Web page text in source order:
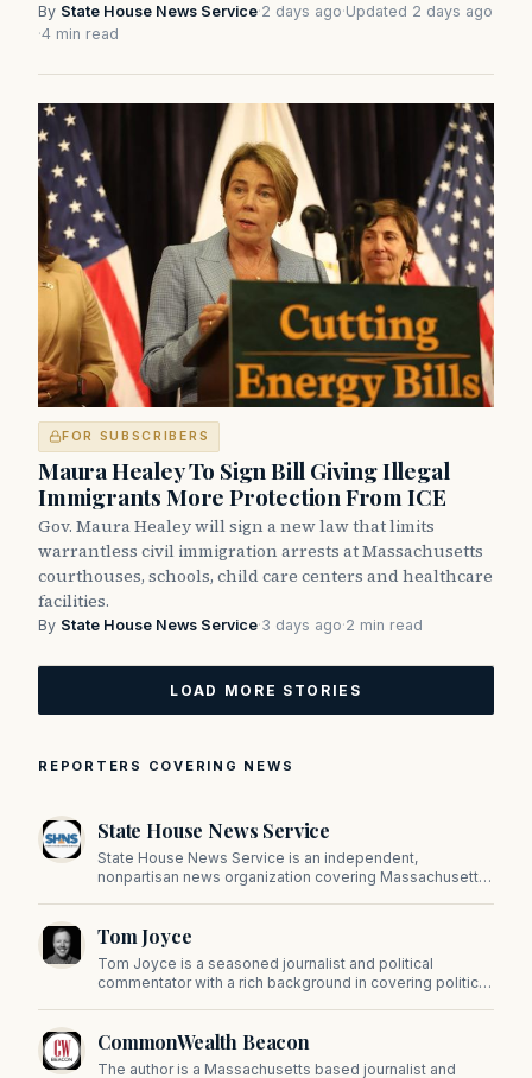
By State House News Service·2 days ago·Updated 2 days ago
·4 min read
FOR SUBSCRIBERS
Maura Healey To Sign Bill Giving Illegal
Immigrants More Protection From ICE
Gov. Maura Healey will sign a new law that limits
warrantless civil immigration arrests at Massachusetts
courthouses, schools, child care centers and healthcare
facilities.
By State House News Service·3 days ago·2 min read
LOAD MORE STORIES
REPORTERS COVERING NEWS
State House News Service
State House News Service is an independent,
nonpartisan news organization covering Massachusetts
on Beacon Hill and across the Commonwealth.
Tom Joyce
Tom Joyce is a seasoned journalist and political
commentator with a rich background in covering politics,
CommonWealth Beacon
The author is a Massachusetts based journalist and